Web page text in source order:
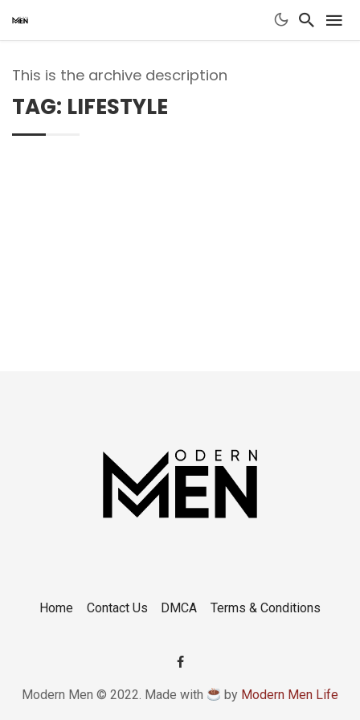
TAG: LIFESTYLE
This is the archive description
Home Contact Us DMCA Terms & Conditions
Modern Men © 2022. Made with by Modern Men Life